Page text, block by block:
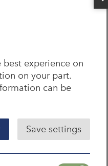
experience on
on your part.
can be
Save settings